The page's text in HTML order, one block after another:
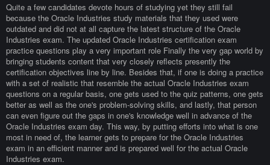
Quite a few candidates devote hours of studying yet they still fail
because the Oracle Industries study materials that they used were
outdated and did not at all capture the latest structure of the Oracle
Industries exam. The updated Oracle Industries certification exam
practice questions play a very important role Finally the very gap world by
bringing students content that very closely reflects presently the
certification objectives line by line. Besides that, if one is doing a practice
with a set of realistic that resemble the actual Oracle Industries exam
questions on a regular basis, one gets used to the quiz patterns, one gets
better as well as the one's problem-solving skills, and lastly, that person
can even figure out the gaps in one's knowledge well in advance of the
Oracle Industries exam day. This way, by putting efforts into what is one
most in need of, the learner gets to prepare for the Oracle Industries
exam in an efficient manner and is prepared well for the actual Oracle
Industries exam.